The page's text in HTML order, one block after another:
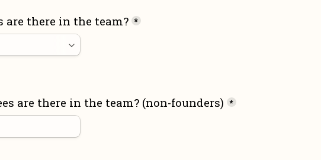
are there in the team? *
are there in the team? (non-founders) *